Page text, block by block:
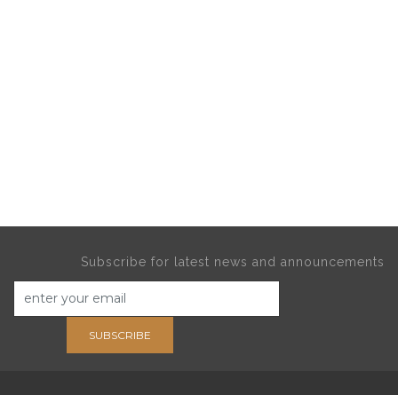
Subscribe for latest news and announcements
SUBSCRIBE